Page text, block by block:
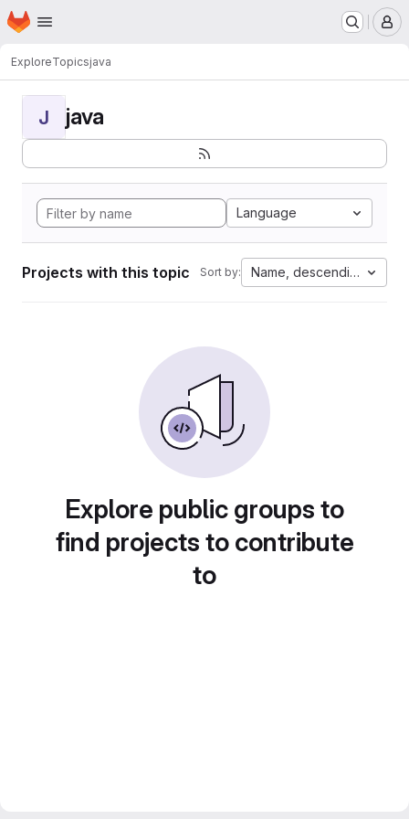
Skip to main content
Homepage
ExploreTopicsjava
J java
Language
Projects with this topic Sort by: Name, descending
Explore public groups to
find projects to contribute
to